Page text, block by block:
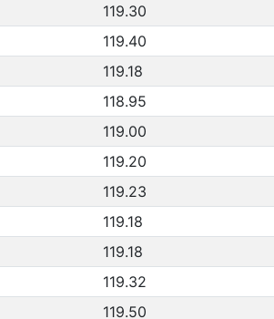
119.30
119.40
119.18
118.95
119.00
119.20
119.23
119.18
119.18
119.32
119.50